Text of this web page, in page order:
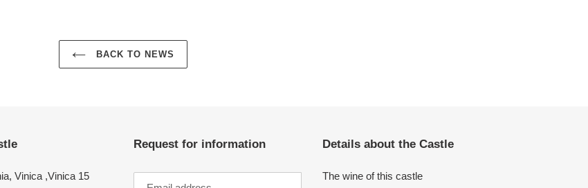
BACK TO NEWS
Vinica ,Vinica 15
Request for information Details about the Castle
The wine of this castle